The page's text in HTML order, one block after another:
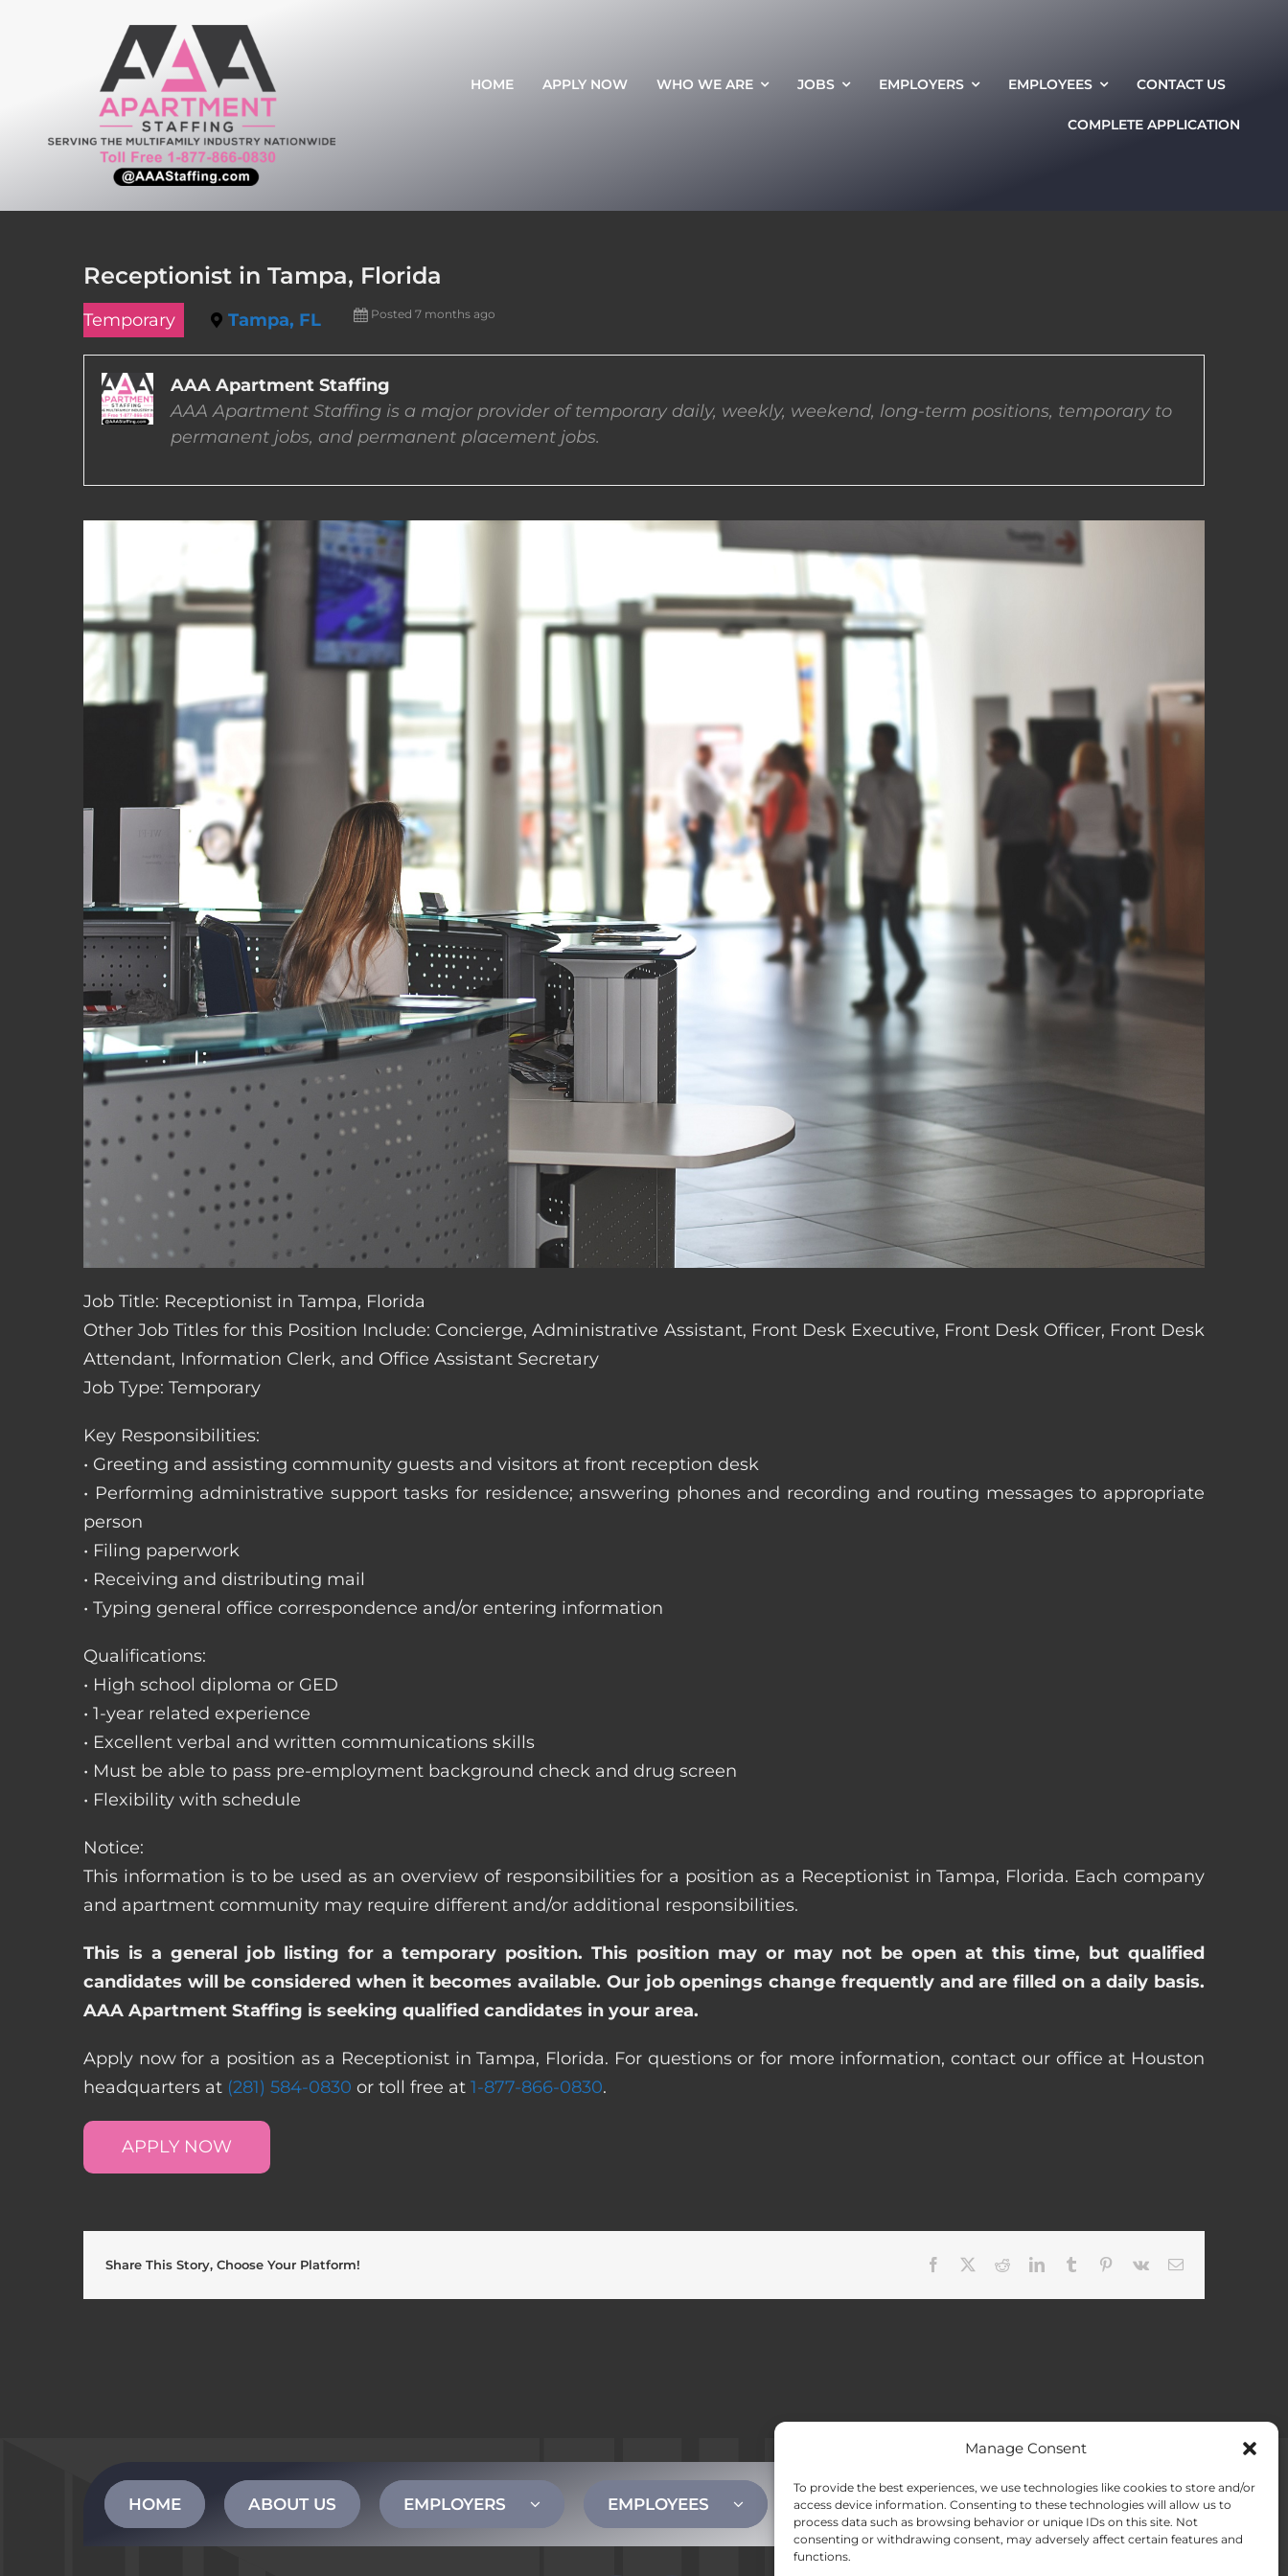
Manage Consent
To provide the best experiences, we use technologies like cookies to store and/or
access device information. Consenting to these technologies will allow us to
process data such as browsing behavior or unique IDs on this site. Not
consenting or withdrawing consent, may adversely affect certain features and
functions.
HOME APPLY NOW WHO WE ARE JOBS EMPLOYERS EMPLOYEES CONTACT US
COMPLETE APPLICATION
Receptionist in Tampa, Florida
Temporary Tampa, FL Posted 7 months ago
AAA Apartment Staffing
AAA Apartment Staffing is a major provider of temporary daily, weekly, weekend, long-term positions, temporary to
permanent jobs, and permanent placement jobs.
Job Title: Receptionist in Tampa, Florida
Other Job Titles for this Position Include: Concierge, Administrative Assistant, Front Desk Executive, Front Desk Officer, Front Desk
Attendant, Information Clerk, and Office Assistant Secretary
Job Type: Temporary
Key Responsibilities:
• Greeting and assisting community guests and visitors at front reception desk
• Performing administrative support tasks for residence; answering phones and recording and routing messages to appropriate
person
• Filing paperwork
• Receiving and distributing mail
• Typing general office correspondence and/or entering information
Qualifications:
• High school diploma or GED
• 1-year related experience
• Excellent verbal and written communications skills
• Must be able to pass pre-employment background check and drug screen
• Flexibility with schedule
Notice:
This information is to be used as an overview of responsibilities for a position as a Receptionist in Tampa, Florida. Each company
and apartment community may require different and/or additional responsibilities.
This is a general job listing for a temporary position. This position may or may not be open at this time, but qualified
candidates will be considered when it becomes available. Our job openings change frequently and are filled on a daily basis.
AAA Apartment Staffing is seeking qualified candidates in your area.
Apply now for a position as a Receptionist in Tampa, Florida. For questions or for more information, contact our office at Houston
headquarters at (281) 584-0830 or toll free at 1-877-866-0830.
APPLY NOW
Share This Story, Choose Your Platform! Facebook RedditLinkedInTumblr Pinterest
Vk Email
HOME ABOUT US EMPLOYERS EMPLOYEES CONTACT US Opt-out preferences